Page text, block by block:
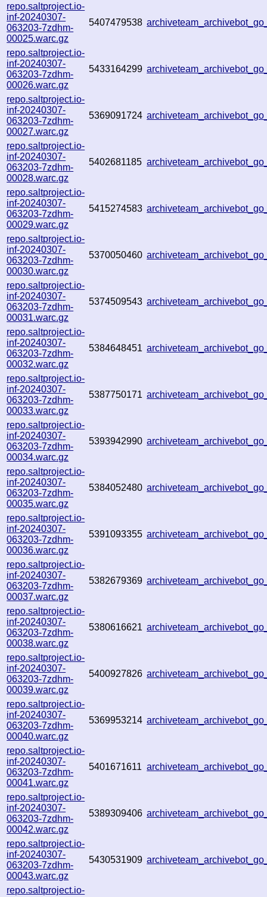
repo.saltproject.io-
inf-20240307-
063203-7zdhm-
00025.warc.gz
5407479538
repo.saltproject.io-
inf-20240307-
063203-7zdhm-
00026.warc.gz
5433164299
repo.saltproject.io-
inf-20240307-
063203-7zdhm-
00027.warc.gz
5369091724
repo.saltproject.io-
inf-20240307-
063203-7zdhm-
00028.warc.gz
5402681185
repo.saltproject.io-
inf-20240307-
063203-7zdhm-
00029.warc.gz
5415274583
repo.saltproject.io-
inf-20240307-
063203-7zdhm-
00030.warc.gz
5370050460
repo.saltproject.io-
inf-20240307-
063203-7zdhm-
00031.warc.gz
5374509543
repo.saltproject.io-
inf-20240307-
063203-7zdhm-
00032.warc.gz
5384648451
repo.saltproject.io-
inf-20240307-
063203-7zdhm-
00033.warc.gz
5387750171
repo.saltproject.io-
inf-20240307-
063203-7zdhm-
00034.warc.gz
5393942990
repo.saltproject.io-
inf-20240307-
063203-7zdhm-
00035.warc.gz
5384052480
repo.saltproject.io-
inf-20240307-
063203-7zdhm-
00036.warc.gz
5391093355
repo.saltproject.io-
inf-20240307-
063203-7zdhm-
00037.warc.gz
5382679369
repo.saltproject.io-
inf-20240307-
063203-7zdhm-
00038.warc.gz
5380616621
repo.saltproject.io-
inf-20240307-
063203-7zdhm-
00039.warc.gz
5400927826
repo.saltproject.io-
inf-20240307-
063203-7zdhm-
00040.warc.gz
5369953214
repo.saltproject.io-
inf-20240307-
063203-7zdhm-
00041.warc.gz
5401671611
repo.saltproject.io-
inf-20240307-
063203-7zdhm-
00042.warc.gz
5389309406
repo.saltproject.io-
inf-20240307-
063203-7zdhm-
00043.warc.gz
5430531909
repo.saltproject.io-